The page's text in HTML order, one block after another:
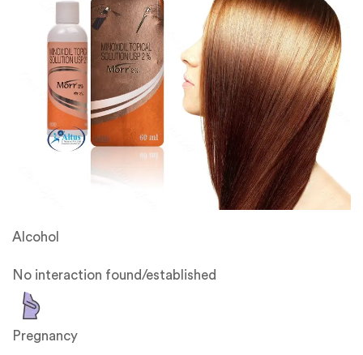
Alcohol
No interaction found/established
Pregnancy